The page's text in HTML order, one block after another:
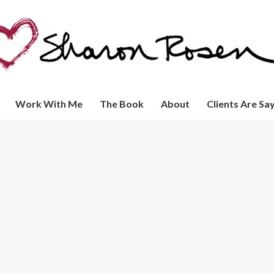
Work With Me The Book About Clients Are